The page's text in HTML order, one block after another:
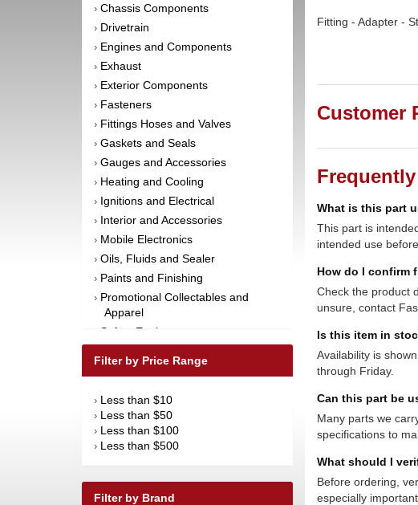
› Chassis Components
› Drivetrain
› Engines and Components
› Exhaust
› Exterior Components
› Fasteners
› Fittings Hoses and Valves
› Gaskets and Seals
› Gauges and Accessories
› Heating and Cooling
› Ignitions and Electrical
› Interior and Accessories
› Mobile Electronics
› Oils, Fluids and Sealer
› Paints and Finishing
› Promotional Collectables and
Apparel
Safety Equipment
Suspension and Components
Towing Equipment
› Wheels and Tires
Filter by Price Range
› Less than $10
› Less than $50
› Less than $100
› Less than $500
Filter by Brand
Fitting - Adapter -
Customer
What is this part
This part is
intended use
How do I confirm
Check the product
unsure, contact
Is this item in
Availability is
through Friday.
Can this part be
Many parts we
specifications to
What should I
Before ordering,
especially